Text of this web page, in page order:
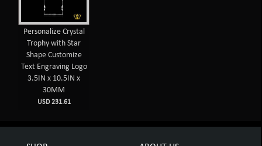
Personalize Crystal
Trophy with Star
Shape Customize
Text Engraving Logo
3.5IN x 10.5IN x
30MM
USD 231.61